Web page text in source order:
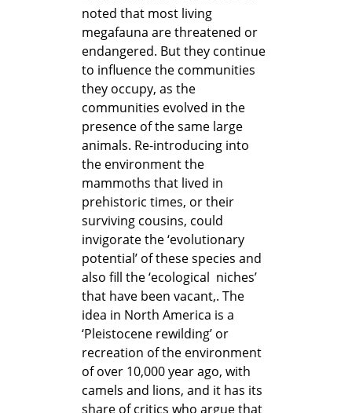
noted that most living
megafauna are threatened or
endangered. But they continue
to influence the communities
they occupy, as the
communities evolved in the
presence of the same large
animals. Re-introducing into
the environment the
mammoths that lived in
prehistoric times, or their
surviving cousins, could
invigorate the ‘evolutionary
potential’ of these species and
also fill the ‘ecological niches’
that have been vacant,. The
idea in North America is a
‘Pleistocene rewilding’ or
recreation of the environment
of over 10,000 year ago, with
camels and lions, and it has its
share of critics who argue that